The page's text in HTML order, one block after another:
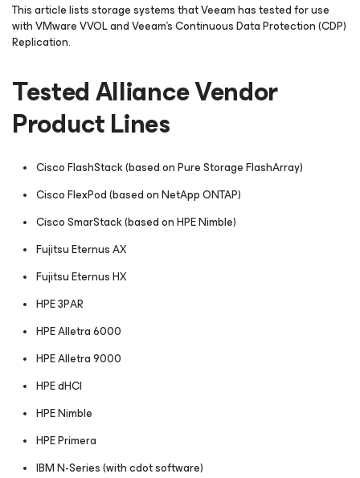
This article lists storage systems that Veeam has tested for use
with VMware VVOL and Veeam's Continuous Data Protection (CDP)
Replication.
Tested Alliance Vendor
Product Lines
Cisco FlashStack (based on Pure Storage FlashArray)
Cisco FlexPod (based on NetApp ONTAP)
Cisco SmarStack (based on HPE Nimble)
Fujitsu Eternus AX
Fujitsu Eternus HX
HPE 3PAR
HPE Alletra 6000
HPE Alletra 9000
HPE dHCI
HPE Nimble
HPE Primera
IBM N-Series (with cdot software)